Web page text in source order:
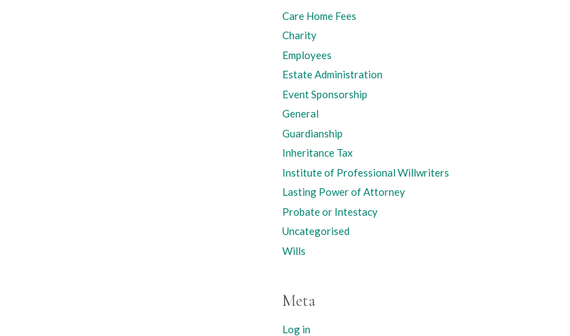
Care Home Fees
Charity
Employees
Estate Administration
Event Sponsorship
General
Guardianship
Inheritance Tax
Institute of Professional Willwriters
Lasting Power of Attorney
Probate or Intestacy
Uncategorised
Wills
Meta
Log in